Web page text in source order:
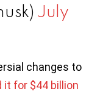
July
changes to
it for $44 billion